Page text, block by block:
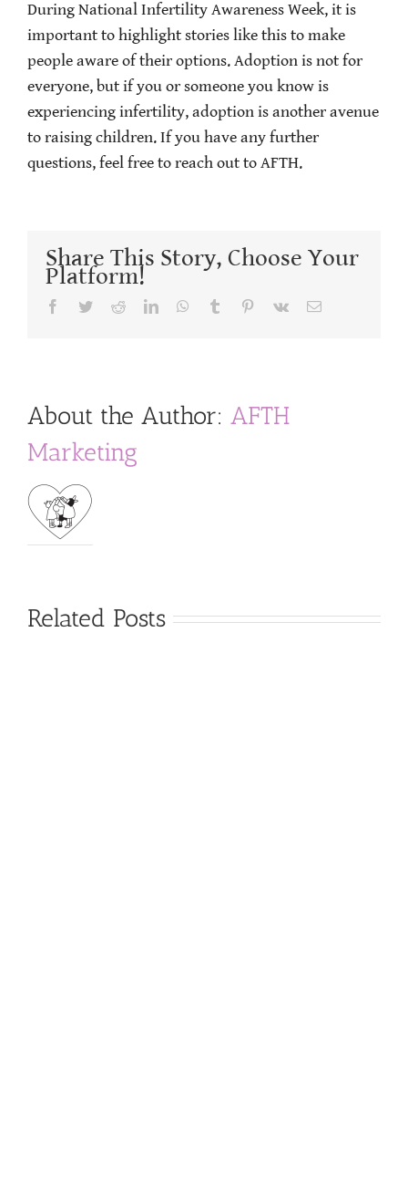
During National Infertility Awareness Week, it is
important to highlight stories like this to make
people aware of their options. Adoption is not for
everyone, but if you or someone you know is
experiencing infertility, adoption is another avenue
to raising children. If you have any further
questions, feel free to reach out to AFTH.
Share This Story, Choose Your
Platform!
Facebook
TwitterRedditLinkedInWhatsApp
Tumblr Pinterest
Vk Email
About the Author: AFTH
Marketing
Related Posts